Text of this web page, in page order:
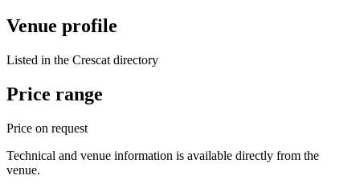
Venue profile
Listed in the Crescat directory
Price range
Price on request
Technical and venue information is available directly from the
venue.